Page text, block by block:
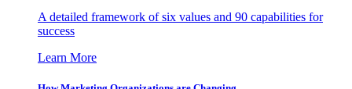
A detailed framework of six values and 90 capabilities for
success
Learn More